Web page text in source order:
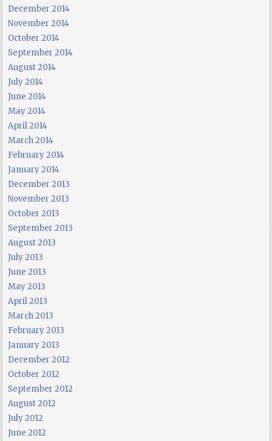
December 2014
November 2014
October 2014
September 2014
August 2014
July 2014
June 2014
May 2014
April 2014
March 2014
February 2014
January 2014
December 2013
November 2013
October 2013
September 2013
August 2013
July 2013
June 2013
May 2013
April 2013
March 2013
February 2013
January 2013
December 2012
October 2012
September 2012
August 2012
July 2012
June 2012